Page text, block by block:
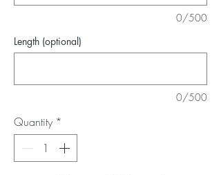
0/500
Length (optional)
0/500
Quantity *